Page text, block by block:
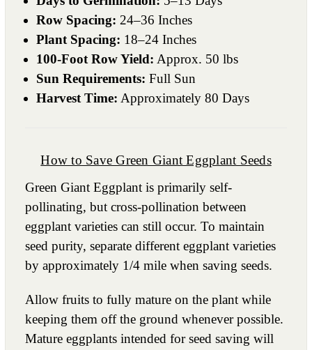
Row Spacing: 24–36 Inches
Plant Spacing: 18–24 Inches
100-Foot Row Yield: Approx. 50 lbs
Sun Requirements: Full Sun
Harvest Time: Approximately 80 Days
How to Save Green Giant Eggplant Seeds
Green Giant Eggplant is primarily self-
pollinating, but cross-pollination between
eggplant varieties can still occur. To maintain
seed purity, separate different eggplant varieties
by approximately 1/4 mile when saving seeds.
Allow fruits to fully mature on the plant while
keeping them off the ground whenever possible.
Mature eggplants intended for seed saving will